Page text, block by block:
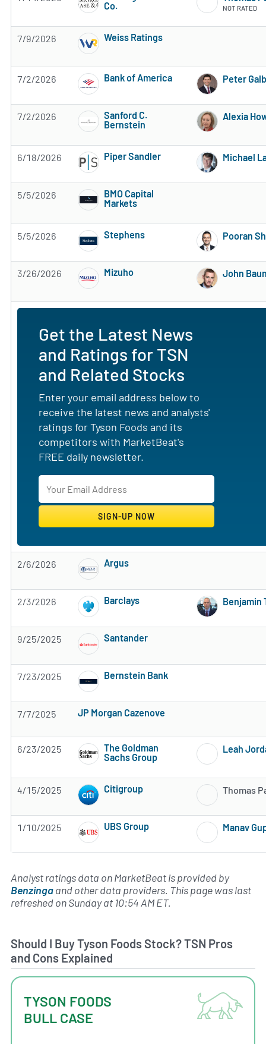
Co.
NOT RATED
7/9/2026 Weiss Ratings
7/2/2026 Bank of America
Subscribe to MarketBeat All Access for the
Peter
7/2/2026
Sanford C.
Bernstein
Subscribe to MarketBeat All Access for the
Alexia
6/18/2026 Piper Sandler
Subscribe to MarketBeat All Access for the
Michael
5/5/2026
BMO Capital
Markets
5/5/2026 Stephens
Subscribe to MarketBeat All Access for the
Pooran
3/26/2026 Mizuho
Subscribe to MarketBeat All Access for the
John
Get the Latest News
and Ratings for TSN
and Related Stocks
Enter your email address below to
receive the latest news and analysts'
ratings for Tyson Foods and its
competitors with MarketBeat's
FREE daily newsletter.
2/6/2026 Argus
2/3/2026 Barclays
Subscribe to MarketBeat All Access for the
Benjamin
9/25/2025 Santander
7/23/2025 Bernstein Bank
7/7/2025 JP Morgan Cazenove
6/23/2025
The Goldman
Sachs Group
Subscribe to MarketBeat All Access for the
Leah
4/15/2025 Citigroup
Subscribe to MarketBeat All Access for the
Thomas
1/10/2025 UBS Group
Subscribe to MarketBeat All Access for the
Manav
Analyst ratings data on MarketBeat is provided by
Benzingaand other data providers. This page was last
refreshed on Sunday at 10:54 AM ET.
Should I Buy Tyson Foods Stock? TSN Pros
and Cons Explained
TYSON FOODS
BULL CASE